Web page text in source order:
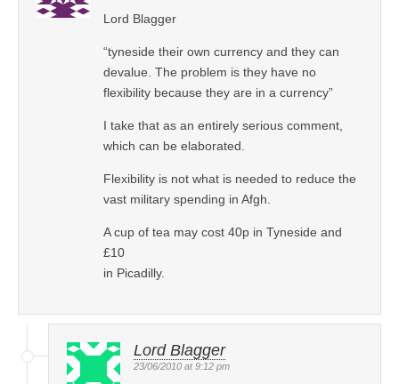
Lord Blagger
“tyneside their own currency and they can
devalue. The problem is they have no
flexibility because they are in a currency”
I take that as an entirely serious comment,
which can be elaborated.
Flexibility is not what is needed to reduce the
vast military spending in Afgh.
A cup of tea may cost 40p in Tyneside and
£10
in Picadilly.
Lord Blagger
23/06/2010 at 9:12 pm